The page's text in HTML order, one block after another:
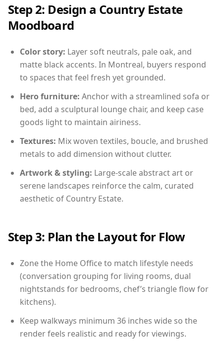
Step 2: Design a Country Estate
Moodboard
Color story: Layer soft neutrals, pale oak, and
matte black accents. In Montreal, buyers respond
to spaces that feel fresh yet grounded.
Hero furniture: Anchor with a streamlined sofa or
bed, add a sculptural lounge chair, and keep case
goods light to maintain airiness.
Textures: Mix woven textiles, boucle, and brushed
metals to add dimension without clutter.
Artwork & styling: Large-scale abstract art or
serene landscapes reinforce the calm, curated
aesthetic of Country Estate.
Step 3: Plan the Layout for Flow
Zone the Home Office to match lifestyle needs
(conversation grouping for living rooms, dual
nightstands for bedrooms, chef’s triangle flow for
kitchens).
Keep walkways minimum 36 inches wide so the
render feels realistic and ready for viewings.